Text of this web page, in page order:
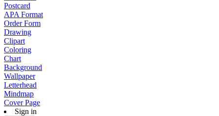
Postcard
APA Format
Order Form
Drawing
Clipart
Coloring
Chart
Background
Wallpaper
Letterhead
Mindmap
Cover Page
Sign in